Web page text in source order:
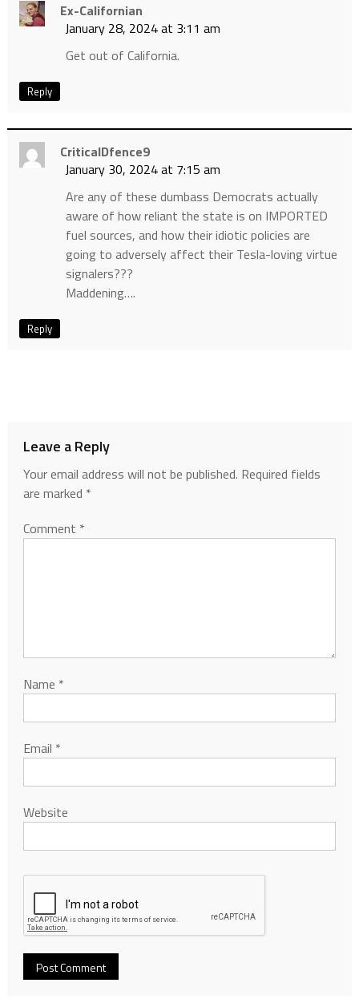
Ex-Californian
January 28, 2024 at 3:11 am
Get out of California.
Reply
CriticalDfence9
January 30, 2024 at 7:15 am
Are any of these dumbass Democrats actually
aware of how reliant the state is on IMPORTED
fuel sources, and how their idiotic policies are
going to adversely affect their Tesla-loving virtue
signalers???
Maddening….
Reply
Leave a Reply
Your email address will not be published. Required fields
are marked *
Comment *
Name *
Email *
Website